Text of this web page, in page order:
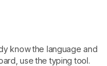
know the language and
use the typing tool.